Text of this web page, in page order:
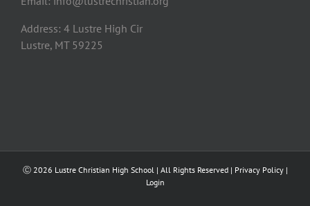
Address: 4 Lustre High Cir
Lustre, MT 59225
Ⓒ 2026 Lustre Christian High School | All Rights Reserved | Privacy Policy|
Login